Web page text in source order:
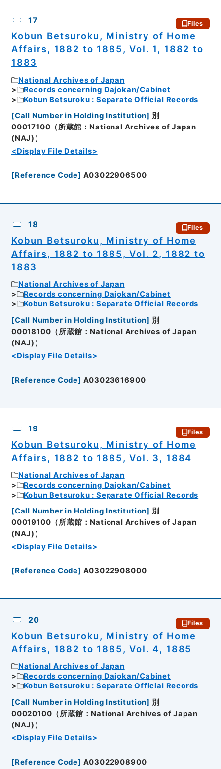
17 Files
Kobun Betsuroku, Ministry of Home
Affairs, 1882 to 1885, Vol. 1, 1882 to
1883
National Archives of Japan
Records concerning Dajokan/Cabinet
Kobun Betsuroku : Separate Official Records
[Call Number in Holding Institution] 別
00017100（所蔵館：National Archives of Japan
(NAJ)）
<Display File Details>
[Reference Code] A03022906500
18 Files
Kobun Betsuroku, Ministry of Home
Affairs, 1882 to 1885, Vol. 2, 1882 to
1883
National Archives of Japan
Records concerning Dajokan/Cabinet
Kobun Betsuroku : Separate Official Records
[Call Number in Holding Institution] 別
00018100（所蔵館：National Archives of Japan
(NAJ)）
<Display File Details>
[Reference Code] A03023616900
19 Files
Kobun Betsuroku, Ministry of Home
Affairs, 1882 to 1885, Vol. 3, 1884
National Archives of Japan
Records concerning Dajokan/Cabinet
Kobun Betsuroku : Separate Official Records
[Call Number in Holding Institution] 別
00019100（所蔵館：National Archives of Japan
(NAJ)）
<Display File Details>
[Reference Code] A03022908000
20 Files
Kobun Betsuroku, Ministry of Home
Affairs, 1882 to 1885, Vol. 4, 1885
National Archives of Japan
Records concerning Dajokan/Cabinet
Kobun Betsuroku : Separate Official Records
[Call Number in Holding Institution] 別
00020100（所蔵館：National Archives of Japan
(NAJ)）
<Display File Details>
[Reference Code] A03022908900